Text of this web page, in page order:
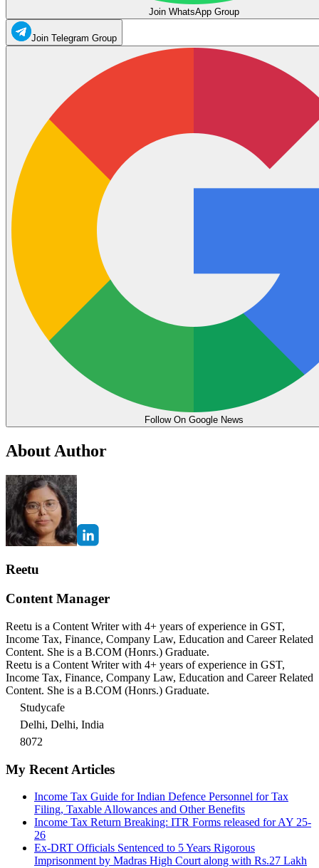
Join WhatsApp Group
Join Telegram Group
Follow On Google News
About Author
Reetu
Content Manager
Reetu is a Content Writer with 4+ years of experience in GST,
Income Tax, Finance, Company Law, Education and Career Related
Content. She is a B.COM (Honrs.) Graduate.
Reetu is a Content Writer with 4+ years of experience in GST,
Income Tax, Finance, Company Law, Education and Career Related
Content. She is a B.COM (Honrs.) Graduate.
Studycafe
Delhi, Delhi, India
8072
My Recent Articles
Income Tax Guide for Indian Defence Personnel for Tax
Filing, Taxable Allowances and Other Benefits
Income Tax Return Breaking: ITR Forms released for AY 25-
26
Ex-DRT Officials Sentenced to 5 Years Rigorous
Imprisonment by Madras High Court along with Rs.27 Lakh